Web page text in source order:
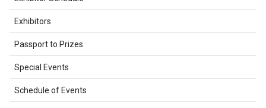
Exhibitors
Passport to Prizes
Special Events
Schedule of Events